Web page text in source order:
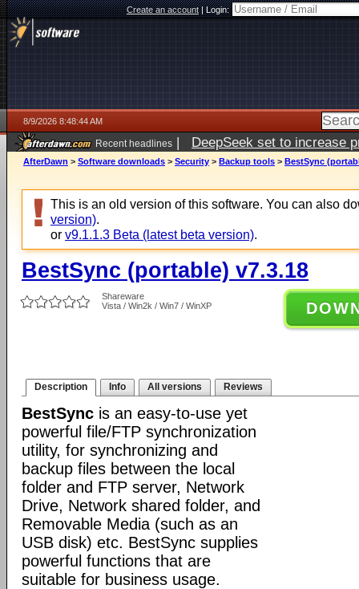
Create an account|Login:
8/9/2026 8:48:44 AM
Recent headlines | DeepSeek set to increase
AfterDawn > Software downloads > Security > Backup tools > BestSync
This is an old version of this software. You can also
version).
or v9.1.1.3 Beta (latest beta version).
BestSync (portable) v7.3.18
Shareware
Vista / Win2k / Win7 / WinXP
Description Info All versions Reviews
BestSync is an easy-to-use yet
powerful file/FTP synchronization
utility, for synchronizing and
backup files between the local
folder and FTP server, Network
Drive, Network shared folder, and
Removable Media (such as an
USB disk) etc. BestSync supplies
powerful functions that are
suitable for business usage.